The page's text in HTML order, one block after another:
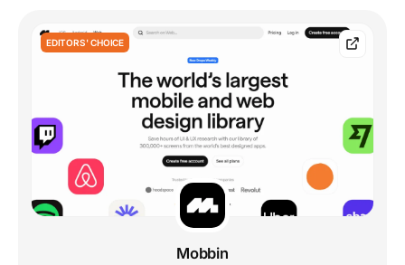
EDITORS' CHOICE
Mobbin